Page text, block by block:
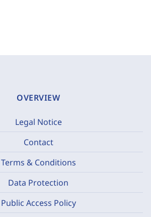
OVERVIEW
Legal Notice
Contact
Terms & Conditions
Data Protection
Public Access Policy